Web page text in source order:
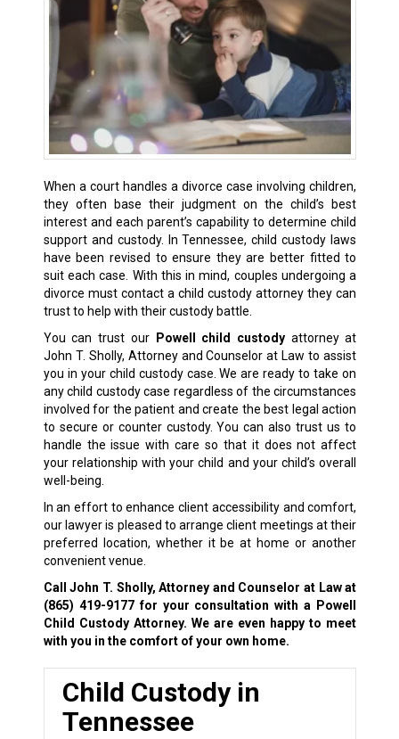
When a court handles a divorce case involving children,
they often base their judgment on the child’s best
interest and each parent’s capability to determinechild
supportand custody. In Tennessee, child custody laws
have been revised to ensure they are better fitted to
suit each case. With this in mind, couples undergoing a
divorce must contact a child custody attorney they can
trust to help with their custody battle.
You can trust our
Powell child custodyattorney at
John T. Sholly, Attorney and Counselor at Law to assist
you in your child custody case. We are ready to take on
any child custody case regardless of the circumstances
involved for the patient and create the best legal action
to secure or counter custody. You can also trust us to
handle the issue with care so that it does not affect
your relationship with your child and your child’s overall
well-being.
In an effort to enhance client accessibility and comfort,
our lawyer is pleased to arrange client meetings at their
preferred location, whether it be at home or another
convenient venue.
Call John T. Sholly, Attorney and Counselor at Law at
(865) 419-9177for your consultation with a Powell
Child Custody Attorney. We are even happy to meet
with you in the comfort of your own home.
Child Custody in
Tennessee